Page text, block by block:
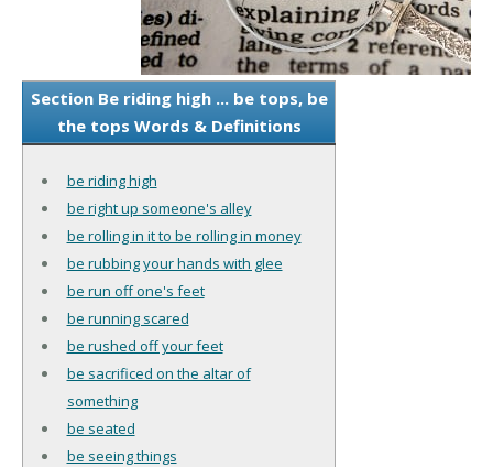
Section Be riding high ... be tops, be
the tops Words & Definitions
be riding high
be right up someone's alley
be rolling in it to be rolling in money
be rubbing your hands with glee
be run off one's feet
be running scared
be rushed off your feet
be sacrificed on the altar of
something
be seated
be seeing things